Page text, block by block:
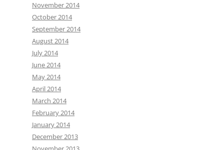
November 2014
October 2014
September 2014
August 2014
July 2014
June 2014
May 2014
April 2014
March 2014
February 2014
January 2014
December 2013